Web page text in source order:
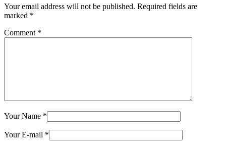
Your email address will not be published. Required fields are
marked *
Comment *
Your Name *
Your E-mail *